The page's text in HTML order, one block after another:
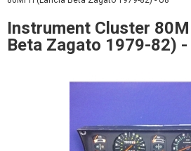
Instrument Cluster
Beta Zagato 1979-82) -